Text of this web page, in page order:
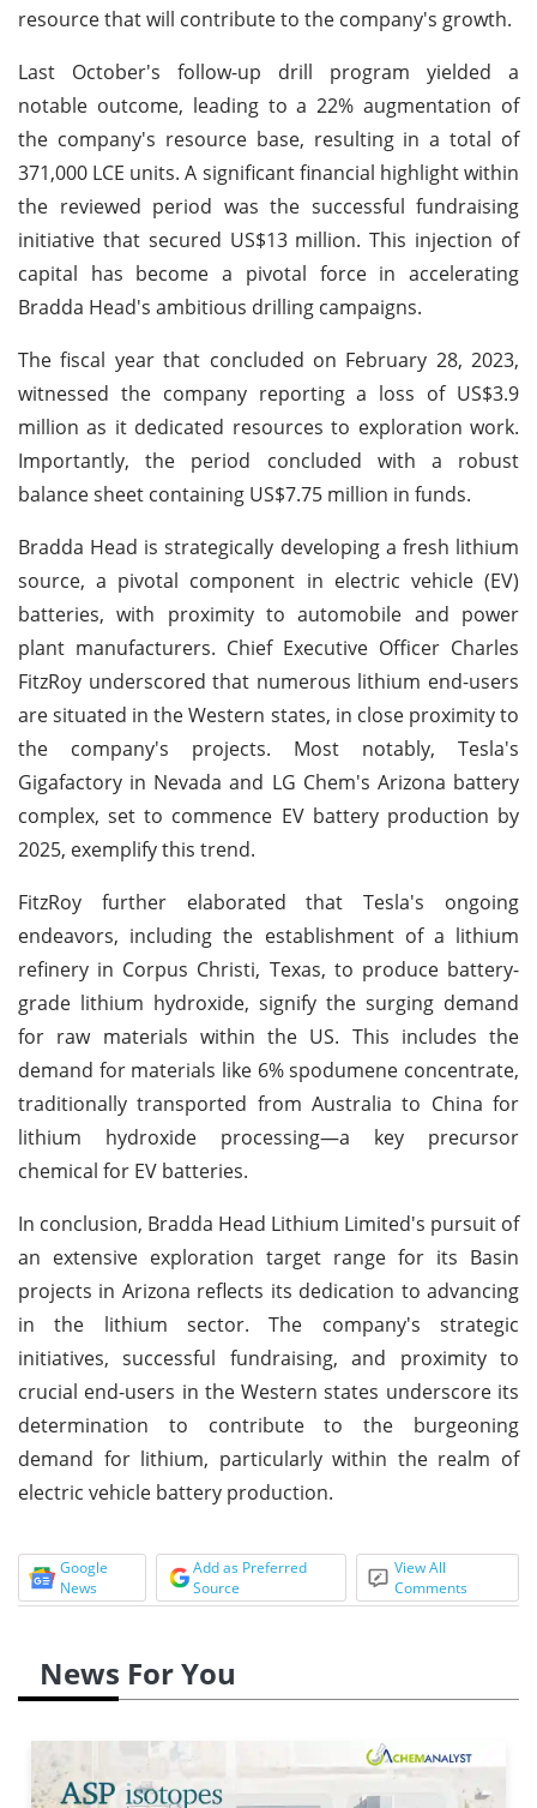
resource that will contribute to the company's growth.
Last October's follow-up drill program yielded a
notable outcome, leading to a 22% augmentation of
the company's resource base, resulting in a total of
371,000 LCE units. A significant financial highlight within
the reviewed period was the successful fundraising
initiative that secured US$13 million. This injection of
capital has become a pivotal force in accelerating
Bradda Head's ambitious drilling campaigns.
The fiscal year that concluded on February 28, 2023,
witnessed the company reporting a loss of US$3.9
million as it dedicated resources to exploration work.
Importantly, the period concluded with a robust
balance sheet containing US$7.75 million in funds.
Bradda Head is strategically developing a fresh lithium
source, a pivotal component in electric vehicle (EV)
batteries, with proximity to automobile and power
plant manufacturers. Chief Executive Officer Charles
FitzRoy underscored that numerous lithium end-users
are situated in the Western states, in close proximity to
the company's projects. Most notably, Tesla's
Gigafactory in Nevada and LG Chem's Arizona battery
complex, set to commence EV battery production by
2025, exemplify this trend.
FitzRoy further elaborated that Tesla's ongoing
endeavors, including the establishment of a lithium
refinery in Corpus Christi, Texas, to produce battery-
grade lithium hydroxide, signify the surging demand
for raw materials within the US. This includes the
demand for materials like 6% spodumene concentrate,
traditionally transported from Australia to China for
lithium hydroxide processing—a key precursor
chemical for EV batteries.
In conclusion, Bradda Head Lithium Limited's pursuit of
an extensive exploration target range for its Basin
projects in Arizona reflects its dedication to advancing
in the lithium sector. The company's strategic
initiatives, successful fundraising, and proximity to
crucial end-users in the Western states underscore its
determination to contribute to the burgeoning
demand for lithium, particularly within the realm of
electric vehicle battery production.
Google
News
Add as Preferred
Source
View All
Comments
News For You